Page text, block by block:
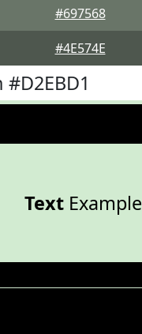
#697568
#4E574E
TextExample